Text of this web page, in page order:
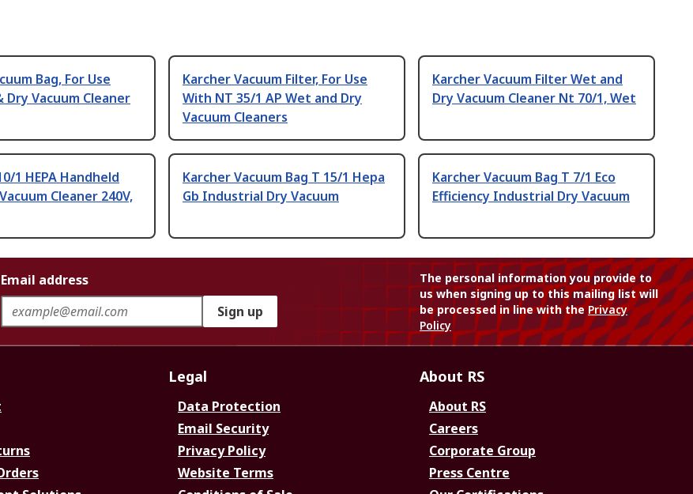
Bag, For Use
Vacuum Cleaner
Karcher Vacuum Filter, For Use
With NT 35/1 AP Wet and Dry
Vacuum Cleaners
Karcher Vacuum Filter Wet and
Dry Vacuum Cleaner Nt 70/1, Wet
1 HEPA Handheld
Cleaner 240V,
Karcher Vacuum Bag T 15/1 Hepa
Gb Industrial Dry Vacuum
Karcher Vacuum Bag T 7/1 Eco
Efficiency Industrial Dry Vacuum
Email address
Sign up
The personal information you provide to
us when signing up to this mailing list will
be processed in line with thePrivacy
Policy
Legal
Data Protection
Email Security
Privacy Policy
Website Terms
About RS
About RS
Careers
Corporate Group
Press Centre